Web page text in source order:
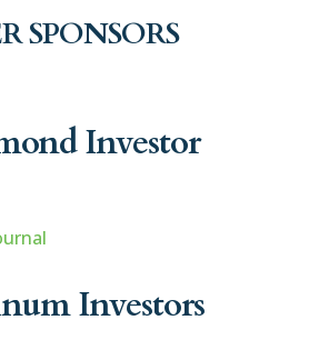
SPONSORS
Investor
Investors